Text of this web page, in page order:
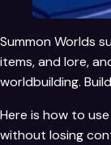
Summon Worlds
items, and lore,
worldbuilding.
Here is how to
without losing